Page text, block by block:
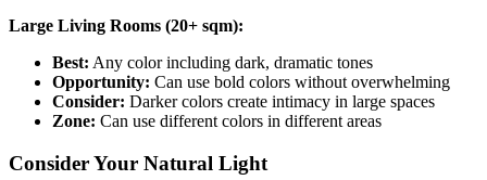
Large Living Rooms (20+ sqm):
Best: Any color including dark, dramatic tones
Opportunity: Can use bold colors without overwhelming
Consider: Darker colors create intimacy in large spaces
Zone: Can use different colors in different areas
Consider Your Natural Light